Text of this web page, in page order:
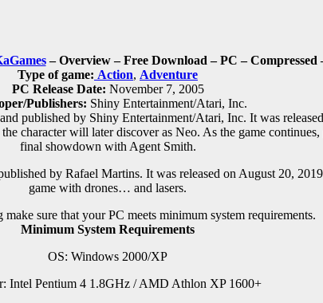
– Overview – Free Download – PC – Compressed
Type of game: Action, Adventure
PC Release Date: November 7, 2005
Publishers: Shiny Entertainment/Atari, Inc.
published by Shiny Entertainment/Atari, Inc. It was
character will later discover as Neo. As the game
final showdown with Agent Smith.
by Rafael Martins. It was released on August 20,
game with drones… and lasers.
sure that your PC meets minimum system requirements.
Minimum System Requirements
OS: Windows 2000/XP
Intel Pentium 4 1.8GHz / AMD Athlon XP 1600+